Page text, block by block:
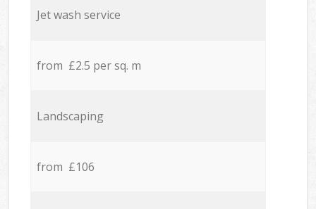
Jet wash service
from £2.5 per sq. m
Landscaping
from £106